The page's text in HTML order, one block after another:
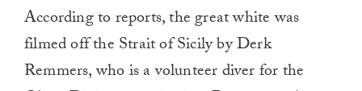
According to reports, the great white was
filmed off the Strait of Sicily by Derk
Remmers, who is a volunteer diver for the